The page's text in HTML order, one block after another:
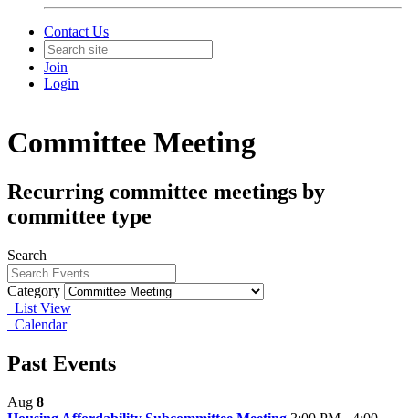
Contact Us
Join
Login
Committee Meeting
Recurring committee meetings by
committee type
Search
Category
List View
Calendar
Past Events
Aug 8